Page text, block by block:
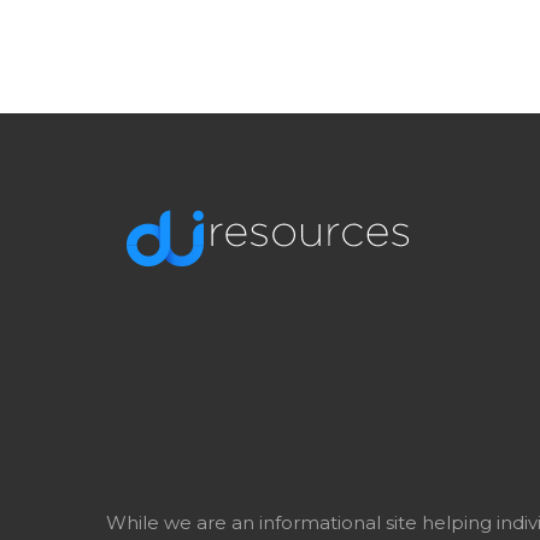
While we are an informational site helping